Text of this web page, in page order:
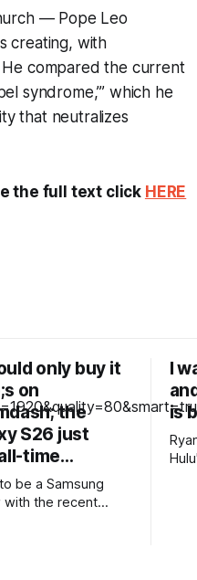
— Pope Leo
creating, with
compared the current
syndrome,’” which he
that neutralizes
the full text click HERE
only buy it
on
the
S26 just
time…
be a Samsung
with the recent
I
is